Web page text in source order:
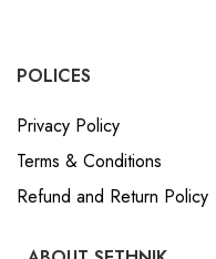
POLICES
Privacy Policy
Terms & Conditions
Refund and Return Policy